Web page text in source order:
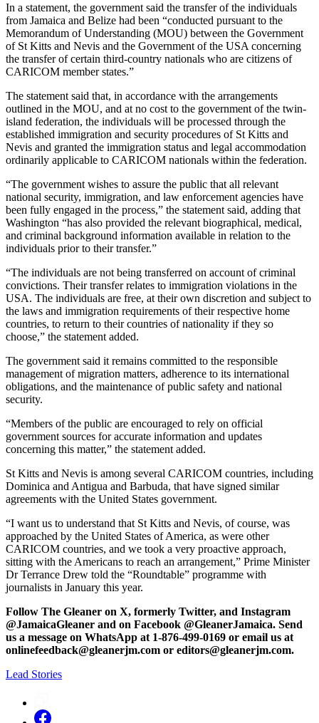
In a statement, the government said the transfer of the individuals
from Jamaica and Belize had been “conducted pursuant to the
Memorandum of Understanding (MOU) between the Government
of St Kitts and Nevis and the Government of the USA concerning
the transfer of certain third-country nationals who are citizens of
CARICOM member states.”
The statement said that, in accordance with the arrangements
outlined in the MOU, and at no cost to the government of the twin-
island federation, the individuals will be processed through the
established immigration and security procedures of St Kitts and
Nevis and granted the immigration status and legal accommodation
ordinarily applicable to CARICOM nationals within the federation.
“The government wishes to assure the public that all relevant
national security, immigration, and law enforcement agencies have
been fully engaged in the process,” the statement said, adding that
Washington “has also provided the relevant biographical, medical,
and criminal background information available in relation to the
individuals prior to their transfer.”
“The individuals are not being transferred on account of criminal
convictions. Their transfer relates to immigration violations in the
USA. The individuals are free, at their own discretion and subject to
the laws and immigration requirements of their respective home
countries, to return to their countries of nationality if they so
choose,” the statement added.
The government said it remains committed to the responsible
management of migration matters, adherence to its international
obligations, and the maintenance of public safety and national
security.
“Members of the public are encouraged to rely on official
government sources for accurate information and updates
concerning this matter,” the statement added.
St Kitts and Nevis is among several CARICOM countries, including
Dominica and Antigua and Barbuda, that have signed similar
agreements with the United States government.
“I want us to understand that St Kitts and Nevis, of course, was
approached by the United States of America, as were other
CARICOM countries, and we took a very proactive approach,
sitting with the Americans to reach an arrangement,” Prime Minister
Dr Terrance Drew told the “Roundtable” programme with
journalists in January this year.
Follow The Gleaner on X, formerly Twitter, and Instagram
@JamaicaGleaner and on Facebook @GleanerJamaica. Send
us a message on WhatsApp at 1-876-499-0169 or email us at
onlinefeedback@gleanerjm.com or editors@gleanerjm.com.
Lead Stories